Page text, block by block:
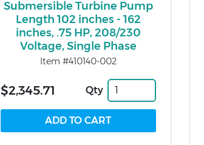
Submersible Turbine Pump
Length 102 inches - 162
inches, .75 HP, 208/230
Voltage, Single Phase
Item #410140-002
$2,345.71 Qty